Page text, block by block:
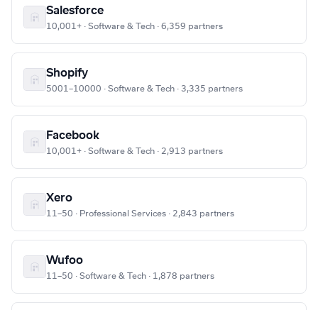
Salesforce
10,001+ · Software & Tech · 6,359 partners
Shopify
5001–10000 · Software & Tech · 3,335 partners
Facebook
10,001+ · Software & Tech · 2,913 partners
Xero
11–50 · Professional Services · 2,843 partners
Wufoo
11–50 · Software & Tech · 1,878 partners